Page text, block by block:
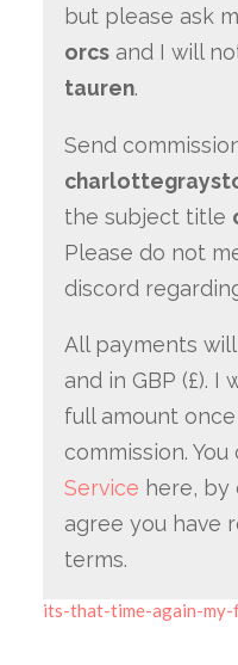
but please ask
orcsand I will
tauren.
Send
the subject title
Please do not
discord
All payments
and in GBP (£).
full amount
commission.
Service here, by
agree you have
terms.
its-that-time-again-